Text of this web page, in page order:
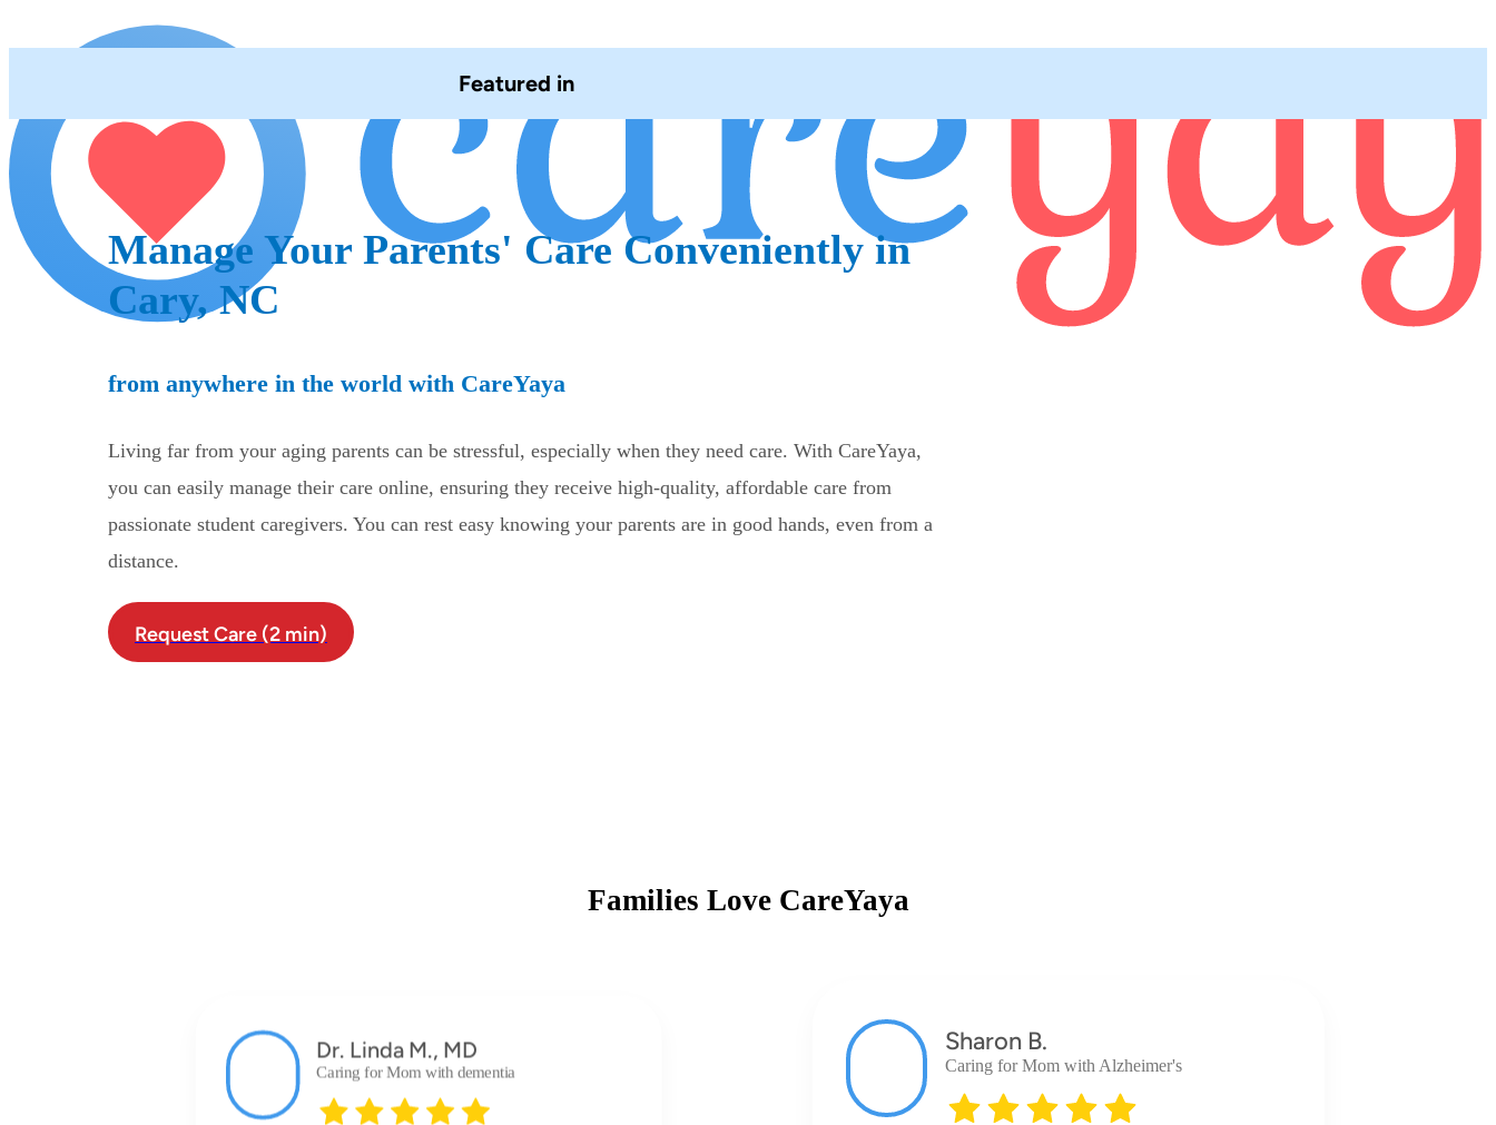
Featured in
Manage Your Parents' Care Conveniently in
Cary, NC
from anywhere in the world with CareYaya
Living far from your aging parents can be stressful, especially when they need care. With CareYaya,
you can easily manage their care online, ensuring they receive high-quality, affordable care from
passionate student caregivers. You can rest easy knowing your parents are in good hands, even from a
distance.
Request Care (2 min)
Families Love CareYaya
Dr. Linda M., MD
Caring for Mom with dementia
Sharon B.
Caring for Mom with Alzheimer's